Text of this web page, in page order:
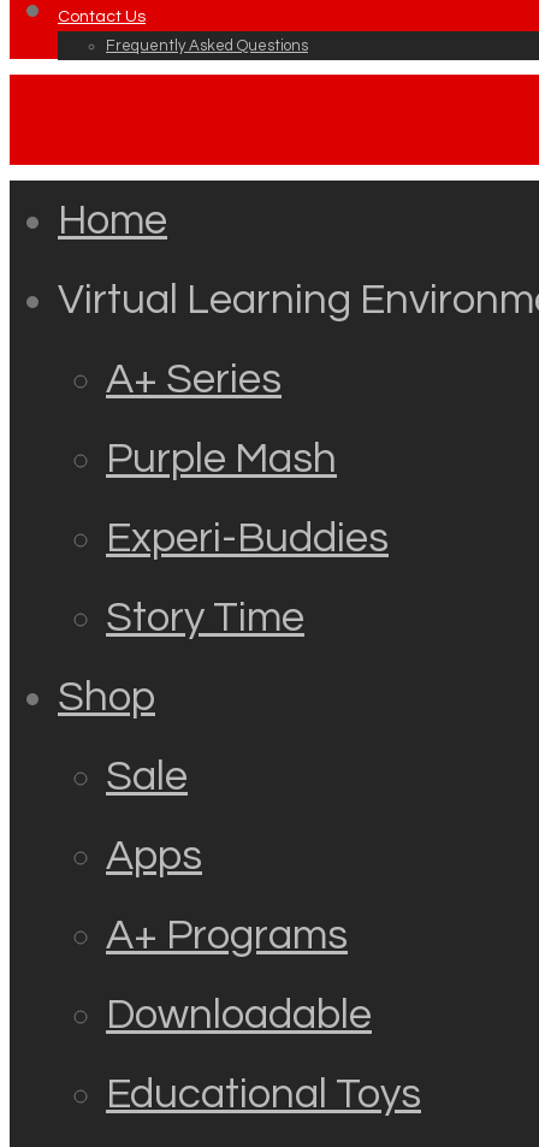
Contact Us
Frequently Asked Questions
Home
Virtual Learning
A+ Series
Purple Mash
Experi-Buddies
Story Time
Shop
Sale
Apps
A+ Programs
Downloadable
Educational Toys